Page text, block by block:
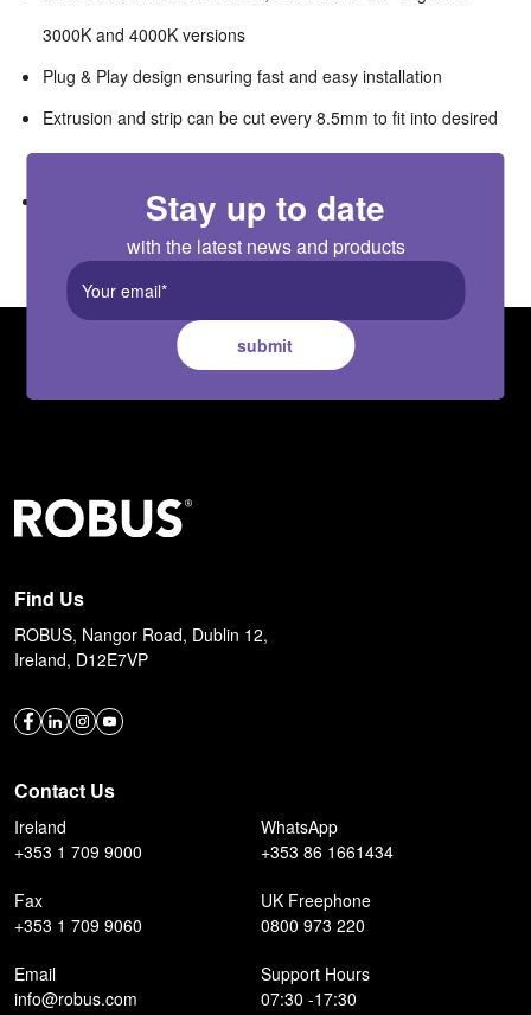
3000K and 4000K versions
Plug & Play design ensuring fast and easy installation
Extrusion and strip can be cut every 8.5mm to fit into desired
area
PIR, hand scan, touch and door collision sensors available as
accessories
Stay up to date
with the latest news and products
submit
Find Us
ROBUS, Nangor Road, Dublin 12,
Ireland, D12E7VP
Contact Us
Ireland
+353 1 709 9000
WhatsApp
+353 86 1661434
Fax
+353 1 709 9060
UK Freephone
0800 973 220
Email
info@robus.com
Support Hours
07:30 -17:30